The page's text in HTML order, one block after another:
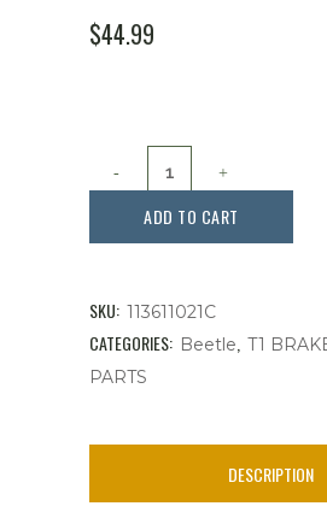
$44.99
Master
Cylinder,
64
Bug's
&
ADD TO CART
SKU: 113611021C
CATEGORIES: Beetle T1
PARTS
DESCRIPTION